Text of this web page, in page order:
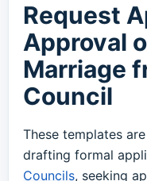
Request
Approval
Marriage
Council
These templates
drafting formal
Councils, seeking